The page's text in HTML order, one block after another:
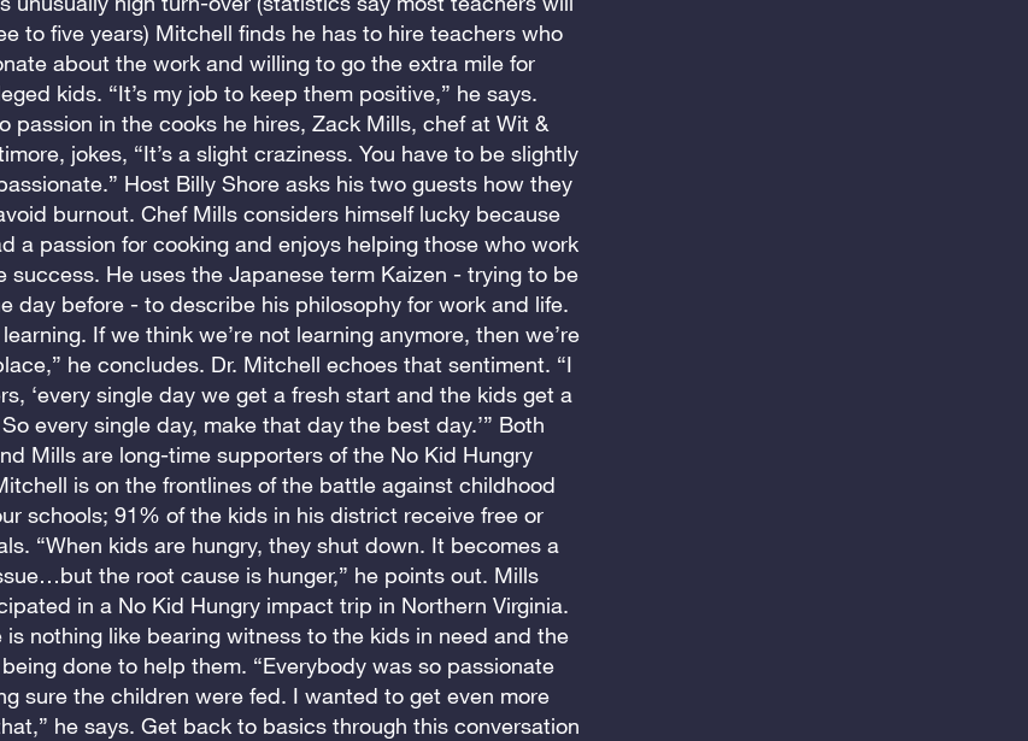
to five years) Mitchell finds he has to hire teachers who
about the work and willing to go the extra mile for
kids. “It’s my job to keep them positive,” he says.
passion in the cooks he hires, Zack Mills, chef at Wit &
jokes, “It’s a slight craziness. You have to be slightly
Host Billy Shore asks his two guests how they
burnout. Chef Mills considers himself lucky because
a passion for cooking and enjoys helping those who work
success. He uses the Japanese term Kaizen - trying to be
day before - to describe his philosophy for work and life.
learning. If we think we’re not learning anymore, then we’re
he concludes. Dr. Mitchell echoes that sentiment. “I
‘every single day we get a fresh start and the kids get a
every single day, make that day the best day.’” Both
Mills are long-time supporters of the No Kid Hungry
is on the frontlines of the battle against childhood
schools; 91% of the kids in his district receive free or
“When kids are hungry, they shut down. It becomes a
the root cause is hunger,” he points out. Mills
in a No Kid Hungry impact trip in Northern Virginia.
is nothing like bearing witness to the kids in need and the
done to help them. “Everybody was so passionate
sure the children were fed. I wanted to get even more
he says. Get back to basics through this conversation